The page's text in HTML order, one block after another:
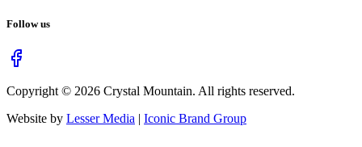
Follow us
Copyright © 2026 Crystal Mountain. All rights reserved.
Website by Lesser Media | Iconic Brand Group